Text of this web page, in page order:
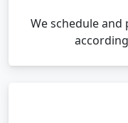
We schedule